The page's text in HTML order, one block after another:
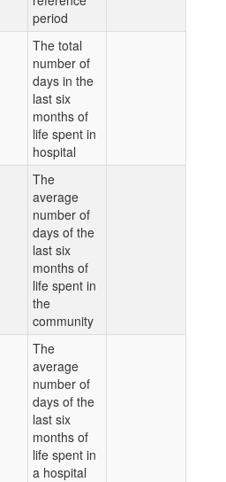
period
The total
number of
days in the
last six
months of
life spent in
hospital
The
average
number of
days of the
last six
months of
life spent in
the
community
The
average
number of
days of the
last six
months of
life spent in
a hospital